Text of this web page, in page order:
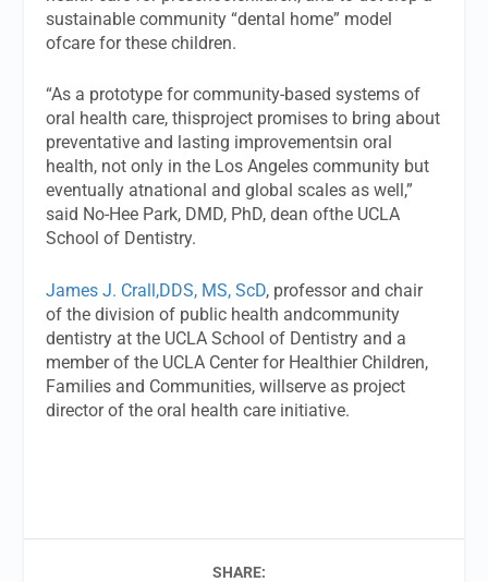
sustainable community “dental home” model
ofcare for these children.
“As a prototype for community-based systems of
oral health care, thisproject promises to bring about
preventative and lasting improvementsin oral
health, not only in the Los Angeles community but
eventually atnational and global scales as well,”
said No-Hee Park, DMD, PhD, dean ofthe UCLA
School of Dentistry.
James J. Crall,DDS, MS, ScD, professor and chair
of the division of public health andcommunity
dentistry at the UCLA School of Dentistry and a
member of the UCLA Center for Healthier Children,
Families and Communities, willserve as project
director of the oral health care initiative.
SHARE: